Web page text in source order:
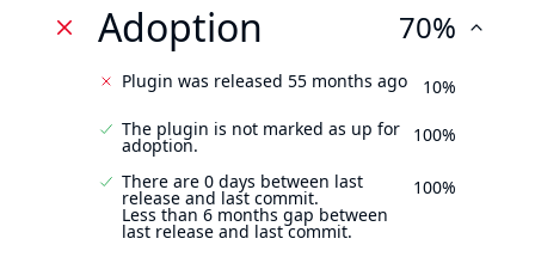
Adoption 70%
Plugin was released 55 months ago
10%
The plugin is not marked as up for
adoption. 100%
There are 0 days between last
release and last commit.
Less than 6 months gap between
last release and last commit.
100%